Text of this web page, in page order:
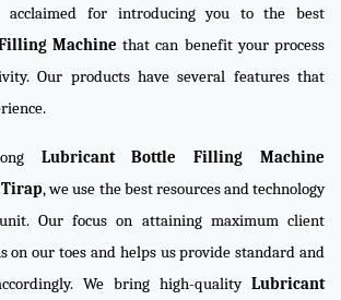
acclaimed for introducing you to the best
Machine that can benefit your process
Our products have several features that
Lubricant Bottle Filling Machine
, we use the best resources and technology
Our focus on attaining maximum client
on our toes and helps us provide standard and
We bring high-quality Lubricant